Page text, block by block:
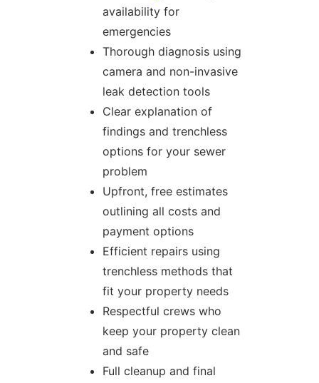
availability for
emergencies
Thorough diagnosis using
camera and non-invasive
leak detection tools
Clear explanation of
findings and trenchless
options for your sewer
problem
Upfront, free estimates
outlining all costs and
payment options
Efficient repairs using
trenchless methods that
fit your property needs
Respectful crews who
keep your property clean
and safe
Full cleanup and final